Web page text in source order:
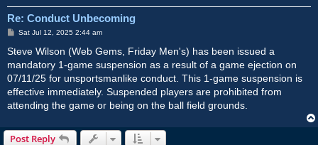
Re: Conduct Unbecoming
P
s
t
Sat Jul 12, 2025 2:44 am
Steve Wilson (Web Gems, Friday Men's) has been issued a
mandatory 1-game suspension as a result of a game ejection on
07/11/25 for unsportsmanlike conduct. This 1-game suspension is
effective immediately. Suspended players are prohibited from
attending the game or being on the ball field grounds.
Post Reply